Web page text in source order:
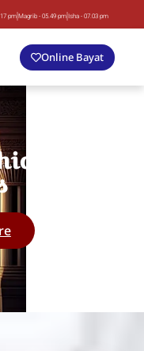
pm Magrib - 05.49 pm Isha - 07.03 pm
Online Bayat